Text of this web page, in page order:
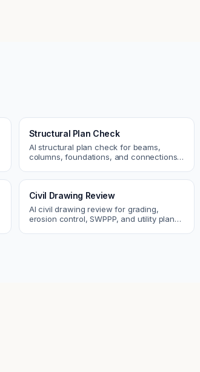
Structural Plan Check
AI structural plan check for beams,
columns, foundations, and connections.
Civil Drawing Review
AI civil drawing review for grading,
erosion control, SWPPP, and utility plans.